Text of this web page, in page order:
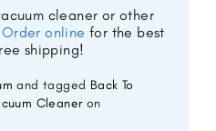
cleaner or other
Order online for the best
shipping!
and tagged Back To
Cleaneron